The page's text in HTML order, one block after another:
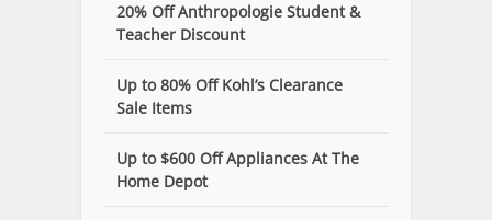
20% Off Anthropologie Student &
Teacher Discount
Up to 80% Off Kohl’s Clearance
Sale Items
Up to $600 Off Appliances At The
Home Depot